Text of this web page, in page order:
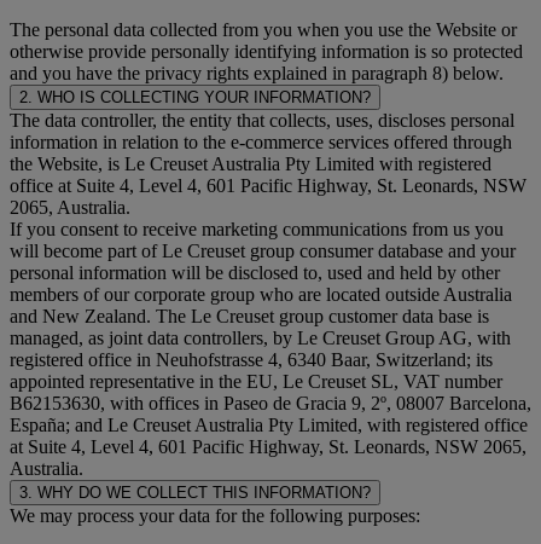
The personal data collected from you when you use the Website or
otherwise provide personally identifying information is so protected
and you have the privacy rights explained in paragraph 8) below.
2. WHO IS COLLECTING YOUR INFORMATION?
The data controller, the entity that collects, uses, discloses personal
information in relation to the e-commerce services offered through
the Website, is Le Creuset Australia Pty Limited with registered
office at Suite 4, Level 4, 601 Pacific Highway, St. Leonards, NSW
2065, Australia.
If you consent to receive marketing communications from us you
will become part of Le Creuset group consumer database and your
personal information will be disclosed to, used and held by other
members of our corporate group who are located outside Australia
and New Zealand. The Le Creuset group customer data base is
managed, as joint data controllers, by Le Creuset Group AG, with
registered office in Neuhofstrasse 4, 6340 Baar, Switzerland; its
appointed representative in the EU, Le Creuset SL, VAT number
B62153630, with offices in Paseo de Gracia 9, 2º, 08007 Barcelona,
España; and Le Creuset Australia Pty Limited, with registered office
at Suite 4, Level 4, 601 Pacific Highway, St. Leonards, NSW 2065,
Australia.
3. WHY DO WE COLLECT THIS INFORMATION?
We may process your data for the following purposes: